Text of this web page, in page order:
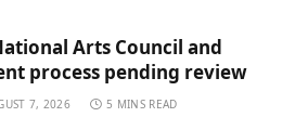
Arts Council and
process pending review
7, 2026 5 MINS READ